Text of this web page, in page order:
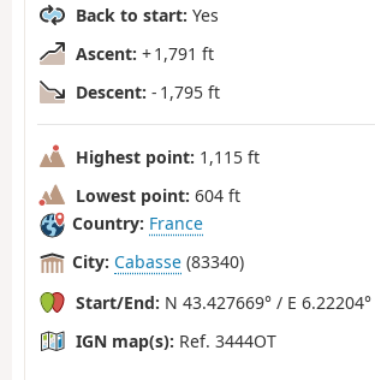
Back to start: Yes
Ascent: + 1,791 ft
Descent: - 1,795 ft
Highest point: 1,115 ft
Lowest point: 604 ft
Country: France
City: Cabasse (83340)
Start/End: N 43.427669° / E 6.22204°
IGN map(s): Ref. 3444OT